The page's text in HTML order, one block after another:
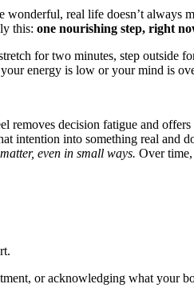
real life doesn’t always
this: one nourishing step, right
for two minutes, step outside
energy is low or your mind is
removes decision fatigue and
intention into something real and
even in small ways. Over time,
or acknowledging what your